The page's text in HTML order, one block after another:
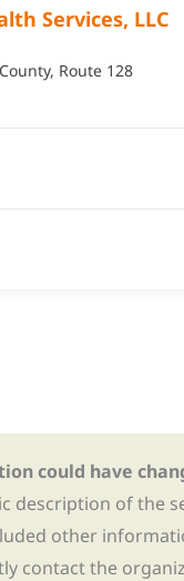
Services, LLC
, Route 128
could have
description of the
other
contact the